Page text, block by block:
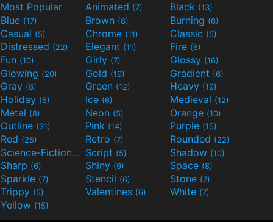
Most Popular Animated (7) Black (13)
Blue (17) Brown (8) Burning (6)
Casual (5) Chrome (11) Classic (5)
Distressed (22) Elegant (11) Fire (6)
Fun (10) Girly (7) Glossy (16)
Glowing (20) Gold (19) Gradient (6)
Gray (8) Green (12) Heavy (19)
Holiday (6) Ice (6) Medieval (12)
Metal (8) Neon (5) Orange (10)
Outline (31) Pink (14) Purple (15)
Red (25) Retro (7) Rounded (22)
Science-Fiction(9) Script (5) Shadow (10)
Sharp (6) Shiny (9) Space (8)
Sparkle (7) Stencil (6) Stone (7)
Trippy (5) Valentines (6) White (7)
Yellow (15)